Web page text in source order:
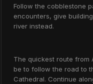
Follow the cobblestone
encounters, give
river instead.
The quickest route from
be to follow the road to
Cathedral. Continue